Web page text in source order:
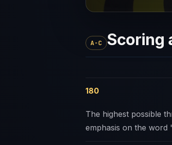
A-C Scoring
180
The highest possible
emphasis on the word